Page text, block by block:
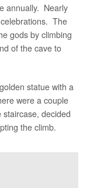
annually. Nearly
The
gods by climbing
of the cave to
statue with a
were a couple
decided
the climb.